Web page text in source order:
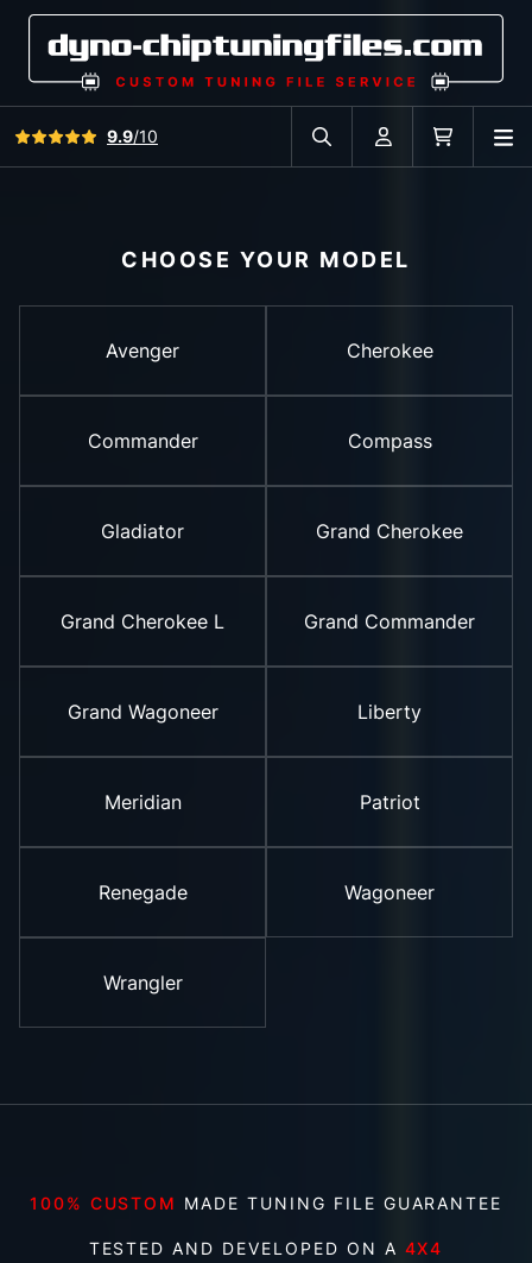
View all reviews9.9/10
Search in car database
Account Cart
CHOOSE YOUR MODEL
Avenger Cherokee
Commander Compass
Gladiator Grand Cherokee
Grand Cherokee L Grand Commander
Grand Wagoneer Liberty
Meridian Patriot
Renegade Wagoneer
Wrangler
100% CUSTOM MADE TUNING FILE GUARANTEE
TESTED AND DEVELOPED ON A 4X4